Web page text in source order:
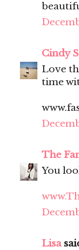
Cindy
Love
time
The
You
Lisa